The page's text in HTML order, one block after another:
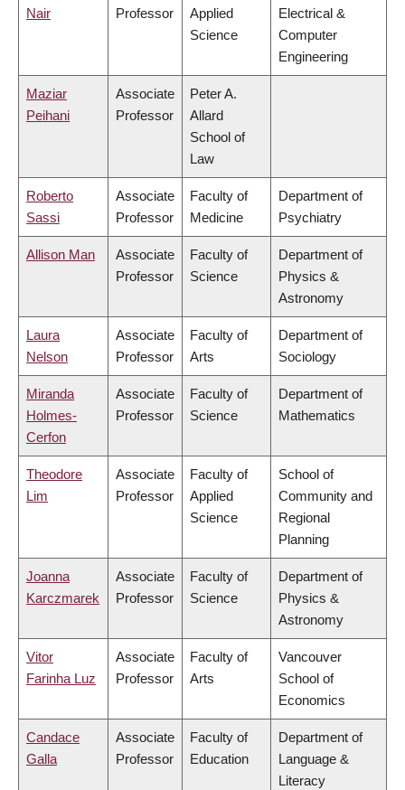
Nair Professor
Applied
Science
Electrical &
Computer
Engineering
Maziar
Peihani
Associate
Professor
Peter A.
Allard
School of
Law
Roberto
Sassi
Associate
Professor
Faculty of
Medicine
Department of
Psychiatry
Allison Man
Associate
Professor
Faculty of
Science
Department of
Physics &
Astronomy
Laura
Nelson
Associate
Professor
Faculty of
Arts
Department of
Sociology
Miranda
Holmes-
Cerfon
Associate
Professor
Faculty of
Science
Department of
Mathematics
Theodore
Lim
Associate
Professor
Faculty of
Applied
Science
School of
Community and
Regional
Planning
Joanna
Karczmarek
Associate
Professor
Faculty of
Science
Department of
Physics &
Astronomy
Vitor
Farinha Luz
Associate
Professor
Faculty of
Arts
Vancouver
School of
Economics
Candace
Galla
Associate
Professor
Faculty of
Education
Department of
Language &
Literacy